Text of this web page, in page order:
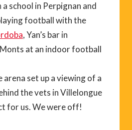
school in Perpignan and
football with the
, Yan’s bar in
at an indoor football
set up a viewing of a
the vets in Villelongue
for us. We were off!